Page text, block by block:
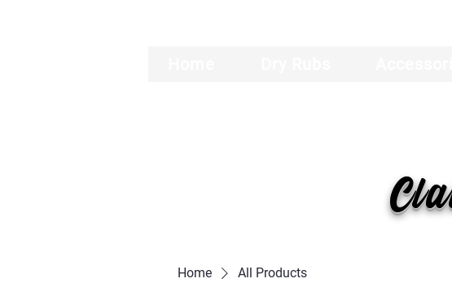
Home All Products